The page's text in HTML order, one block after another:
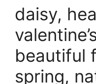
daisy,
beautiful
spring,